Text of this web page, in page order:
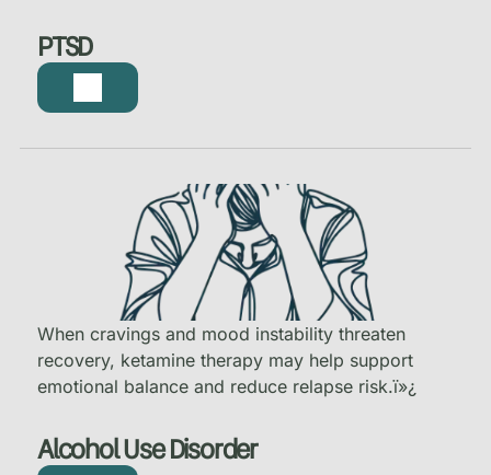
PTSD
Alcohol Use Disorder
When cravings and mood instability threaten
recovery, ketamine therapy may help support
emotional balance and reduce relapse risk.ï»¿